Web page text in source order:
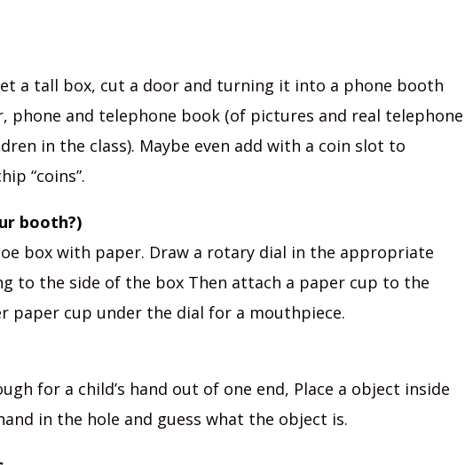
a tall box, cut a door and turning it into a phone booth
phone and telephone book (of pictures and real telephone
in the class). Maybe even add with a coin slot to
“coins”.
booth?)
box with paper. Draw a rotary dial in the appropriate
to the side of the box Then attach a paper cup to the
paper cup under the dial for a mouthpiece.
for a child’s hand out of one end, Place a object inside
in the hole and guess what the object is.